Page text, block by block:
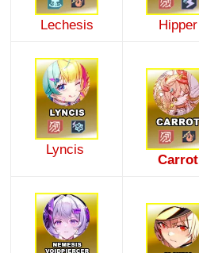
Lechesis Hipper
Lyncis
Carrot